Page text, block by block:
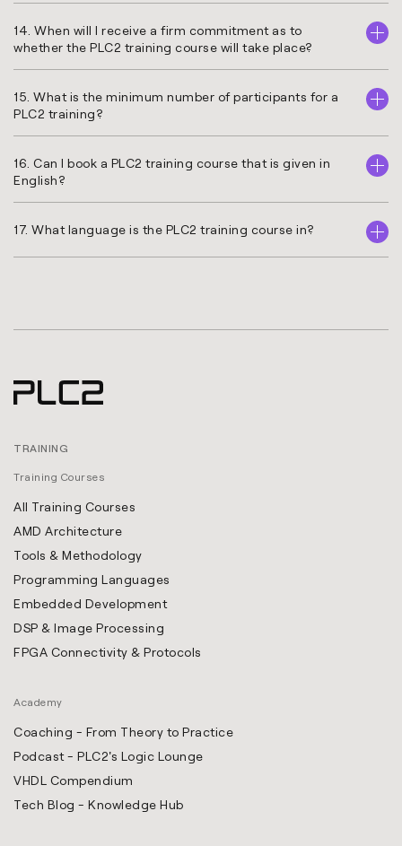
14. When will I receive a firm commitment as to
whether the PLC2 training course will take place?
15. What is the minimum number of participants for a
PLC2 training?
16. Can I book a PLC2 training course that is given in
English?
17. What language is the PLC2 training course in?
TRAINING
Training Courses
All Training Courses
AMD Architecture
Tools & Methodology
Programming Languages
Embedded Development
DSP & Image Processing
FPGA Connectivity & Protocols
Academy
Coaching - From Theory to Practice
Podcast - PLC2's Logic Lounge
VHDL Compendium
Tech Blog - Knowledge Hub